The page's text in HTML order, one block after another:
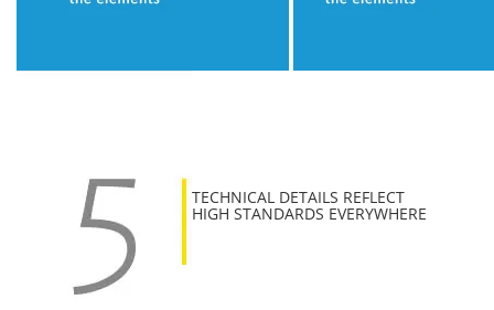
TECHNICAL DETAILS REFLECT
HIGH STANDARDS EVERYWHERE